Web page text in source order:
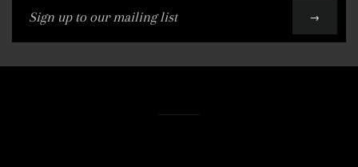
Sign
up
our
→